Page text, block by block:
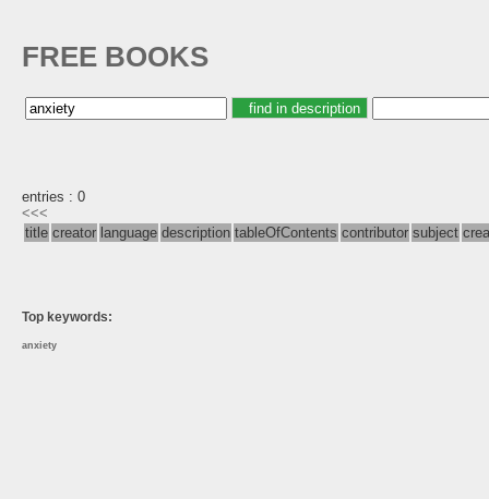
FREE BOOKS
entries : 0
<<<
title creator language description tableOfContents contributor subject
Top keywords:
anxiety